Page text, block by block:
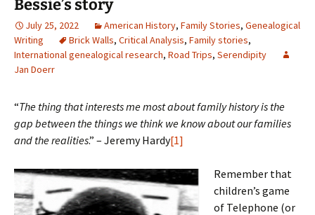
Bessie’s story
July 25, 2022 American History, Family Stories, Genealogical
Writing
Brick Walls, Critical Analysis, Family stories,
International genealogical research, Road Trips, Serendipity
Jan Doerr
“The thing that interests me most about family history is the
gap between the things we think we know about our families
and the realities.” – Jeremy Hardy[1]
Remember that
children’s game
of Telephone (or